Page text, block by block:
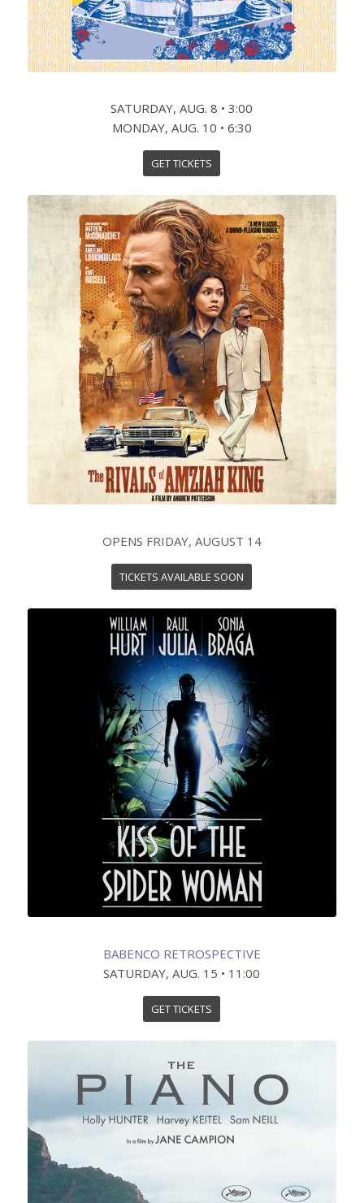
SATURDAY, AUG. 8 • 3:00
MONDAY, AUG. 10 • 6:30
GET TICKETS
OPENS FRIDAY, AUGUST 14
TICKETS AVAILABLE SOON
BABENCO RETROSPECTIVE
SATURDAY, AUG. 15 • 11:00
GET TICKETS